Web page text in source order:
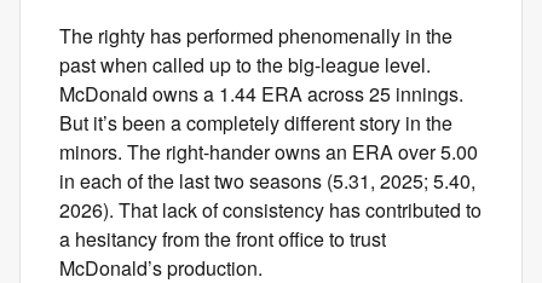
The righty has performed phenomenally in the
past when called up to the big-league level.
McDonald owns a 1.44 ERA across 25 innings.
But it’s been a completely different story in the
minors. The right-hander owns an ERA over 5.00
in each of the last two seasons (5.31, 2025; 5.40,
2026). That lack of consistency has contributed to
a hesitancy from the front office to trust
McDonald’s production.